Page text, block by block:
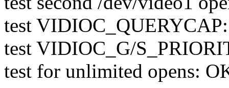
test
test VIDIOC_G/
test for unlimited opens: